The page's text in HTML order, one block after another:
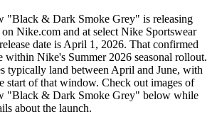
"Black & Dark Smoke Grey" is releasing
Nike.com and at select Nike Sportswear
date is April 1, 2026. That confirmed
within Nike's Summer 2026 seasonal rollout.
typically land between April and June, with
start of that window. Check out images of
"Black & Dark Smoke Grey" below while
about the launch.